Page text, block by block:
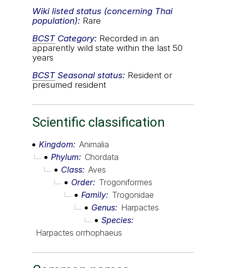
Wiki listed status (concerning Thai
population): Rare
BCSTCategory: Recorded in an
apparently wild state within the last 50
years
BCSTSeasonal status: Resident or
presumed resident
Scientific classification
Kingdom
Animalia
Phylum
Chordata
Class Aves
Order
Trogoniformes
Family
Trogonidae
Genus
Harpactes
Species
Harpactes orrhophaeus